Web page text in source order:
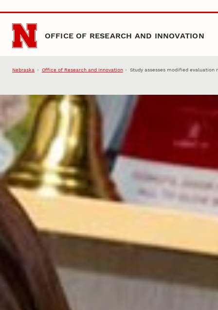
Skip to main content
OFFICE OF RESEARCH AND INNOVATION
Nebraska Office of Research and Innovation Study assesses modified